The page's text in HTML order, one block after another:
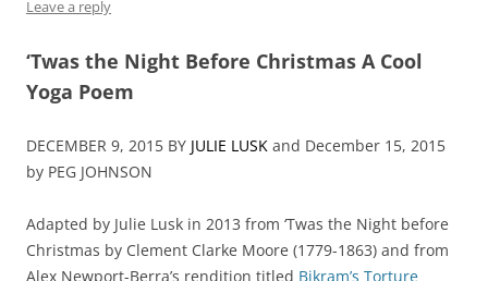
Leave a reply
‘Twas the Night Before Christmas A Cool
Yoga Poem
DECEMBER 9, 2015 BY JULIE LUSK and December 15, 2015
by PEG JOHNSON
Adapted by Julie Lusk in 2013 from ‘Twas the Night before
Christmas by Clement Clarke Moore (1779-1863) and from
Alex Newport-Berra’s rendition titled Bikram’s Torture